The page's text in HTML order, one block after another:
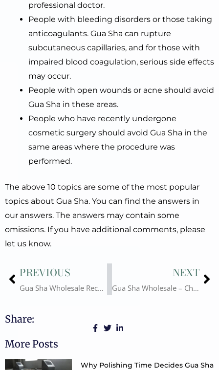
professional doctor.
People with bleeding disorders or those taking
anticoagulants. Gua Sha can rupture
subcutaneous capillaries, and for those with
impaired blood coagulation, serious side effects
may occur.
People with open wounds or acne should avoid
Gua Sha in these areas.
People who have recently undergone
cosmetic surgery should avoid Gua Sha in the
same areas where the procedure was
performed.
The above 10 topics are some of the most popular
topics about Gua Sha. You can find the answers in
our answers. The answers may contain some
omissions. If you have additional comments, please
let us know.
Prev
PREVIOUS
Gua Sha Wholesale Recommendations and Future Development Trends
NEXT
Gua Sha Wholesale – China Export Guide
Share:
More Posts
Why Polishing Time Decides Gua Sha